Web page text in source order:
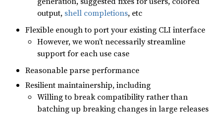
output, shell completions, etc
Flexible enough to port your existing CLI interface
However, we won’t necessarily streamline
support for each use case
Reasonable parse performance
Resilient maintainership, including
Willing to break compatibility rather than
batching up breaking changes in large releases